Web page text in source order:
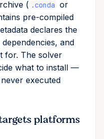
( .conda or
pre-compiled
declares the
and
for. The solver
what to install —
executed
platforms